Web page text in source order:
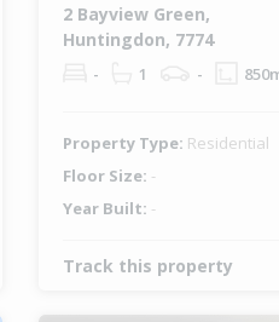
2 Bayview Green,
Huntingdon, 7774
- 1 -
Property Type: Residential
Floor Size: -
Year Built: -
Track this property